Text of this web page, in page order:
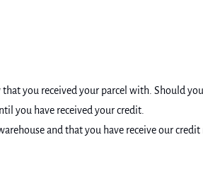
you received your parcel with. Should
you have received your credit.
and that you have receive our credit